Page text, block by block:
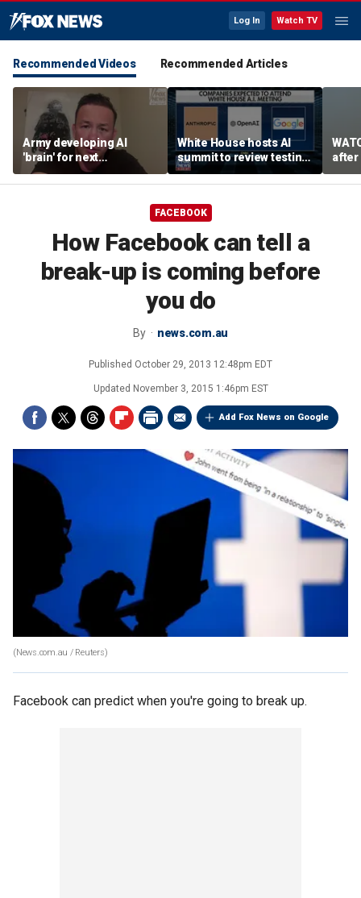
Log In Watch TV
Recommended Videos Recommended Articles
Army developing AI
'brain' for next
generation of military
robots
White House hosts AI
summit to review testing
framework
after
FACEBOOK
How Facebook can tell a
break-up is coming before
you do
By news.com.au
Published October 29, 2013 12:48pm EDT
Updated November 3, 2015 1:46pm EST
Add Fox News on Google
(News.com.au / Reuters)
Facebook can predict when you're going to break up.